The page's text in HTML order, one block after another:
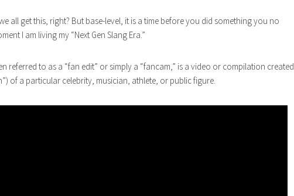
all get this, right? But base-level, it is a time before you did something you no
I am living my “Next Gen Slang Era.”
referred to as a “fan edit” or simply a “fancam,” is a video or compilation created
of a particular celebrity, musician, athlete, or public figure.